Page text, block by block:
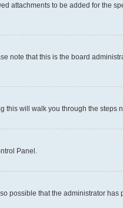
attachments to be added for the
that this is the board
will walk you through the steps
Panel.
possible that the administrator